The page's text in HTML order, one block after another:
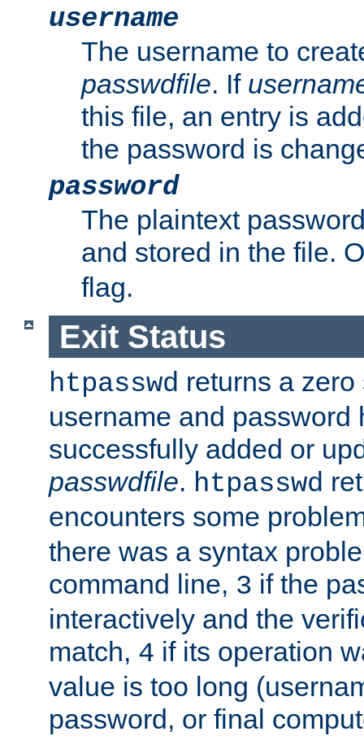
username
The username to
passwdfile. If
this file, an entry is
the password is
password
The plaintext
and stored in the file.
flag.
Exit Status
htpasswd returns a
username and password
successfully added or
passwdfile. htpasswd
encounters some
there was a syntax
command line, 3 if the
interactively and the
match, 4 if its operation
value is too long
password, or final